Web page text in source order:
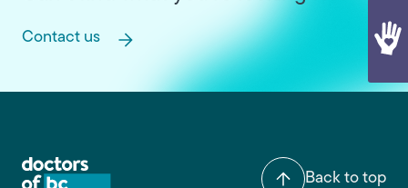
Contact us
Back to top